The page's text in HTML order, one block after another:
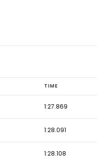
TIME
1:27.869
1:28.091
1:28.108